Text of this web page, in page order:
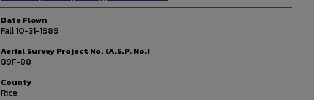
Date Flown
Fall 10-31-1989
Aerial Survey Project No. (A.S.P. No.)
89F-88
County
Rice